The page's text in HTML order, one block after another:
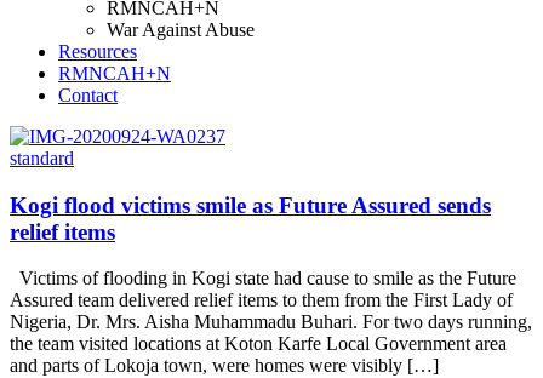
RMNCAH+N
War Against Abuse
Resources
RMNCAH+N
Contact
standard
Kogi flood victims smile as Future Assured sends
relief items
Victims of flooding in Kogi state had cause to smile as the Future
Assured team delivered relief items to them from the First Lady of
Nigeria, Dr. Mrs. Aisha Muhammadu Buhari. For two days running,
the team visited locations at Koton Karfe Local Government area
and parts of Lokoja town, were homes were visibly […]